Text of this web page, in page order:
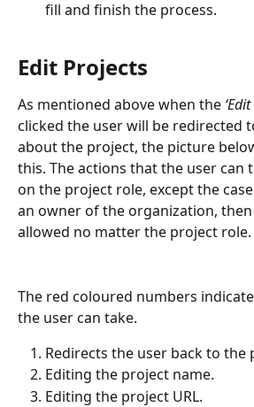
fill and finish the process.
Edit Projects
As mentioned above when the
clicked the user will be redirected
about the project, the picture
this. The actions that the user can
on the project role, except the
an owner of the organization,
allowed no matter the project role.
The red coloured numbers
the user can take.
Redirects the user back to the
Editing the project name.
Editing the project URL.